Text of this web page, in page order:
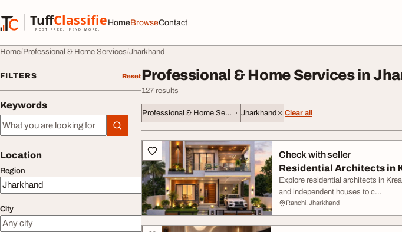
TuffClassified
POST FREE. FIND MORE.
TuffClassified
HomeBrowseContact
Home Professional & Home Services Jharkhand
FILTERS Reset
Keywords
Keywords
Location
Region
City
Professional & Home Services in
127 results
Professional & Home Services Jharkhand Clear all
All listings Check with seller
Residential Architects in
Explore residential architects in
and independent houses to c...
Ranchi, Jharkhand